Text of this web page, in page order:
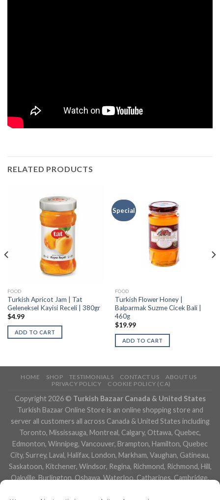
RELATED PRODUCTS
FOOD
Turkish Apricot Jam | Tat
Geleneksel Kayisi Receli | 380gr
$4.99
ADD TO CART
Special
FOOD
Turkish Flower Honey |
Balparmak Suzme Cicek Bali |
460g
$19.99
ADD TO CART
HOME SHOP TESTIMONIALS CONTACT US
ABOUT US
PRIVACY POLICY
COOKIE POLICY (CA)
Copyright 2026 © Turkish Bazaar Canada & United States
Turkish Bazaar Online Store is an online shopping store and
server all customers all across Canada & United States including
Toronto, Mississauga, Montreal, Calgary, Ottawa, Quebec,
Edmonton, Winnipeg, Vancouver, Brampton, Hamilton, Quebec
City, Surrey, Laval, Halifax, London, Markham, Vaughan, Gatineau,
Saskatoon, Kitchener, Windsor, Regina, Richmond, Richmond, Hill,
Oakville, Burlington, Oshawa, Waterloo, Catharines, Cambridge,